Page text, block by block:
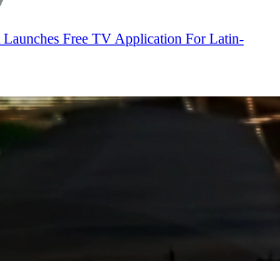
Launches Free TV Application For Latin-